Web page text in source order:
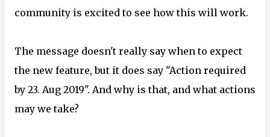
community is excited to see how this will work.
The message doesn't really say when to expect
the new feature, but it does say "Action required
by 23. Aug 2019". And why is that, and what actions
may we take?